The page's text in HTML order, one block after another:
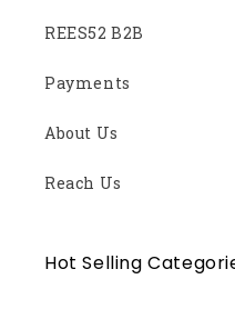
REES52 B2B
Payments
About Us
Reach Us
Hot Selling